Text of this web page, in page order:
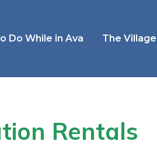
Do While in Ava The
Rentals